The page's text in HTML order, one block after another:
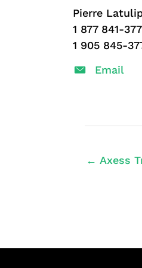
Pierre
1 877 841-
1 905 845-
Email
← Axess